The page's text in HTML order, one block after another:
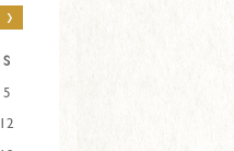
›
S
5
12